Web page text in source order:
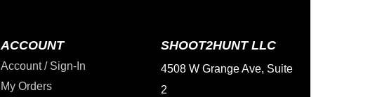
ACCOUNT
Account / Sign-In
My Orders
SHOOT2HUNT LLC
4508 W Grange Ave, Suite
2